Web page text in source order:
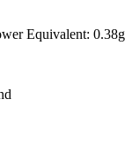
Equivalent: 0.38g